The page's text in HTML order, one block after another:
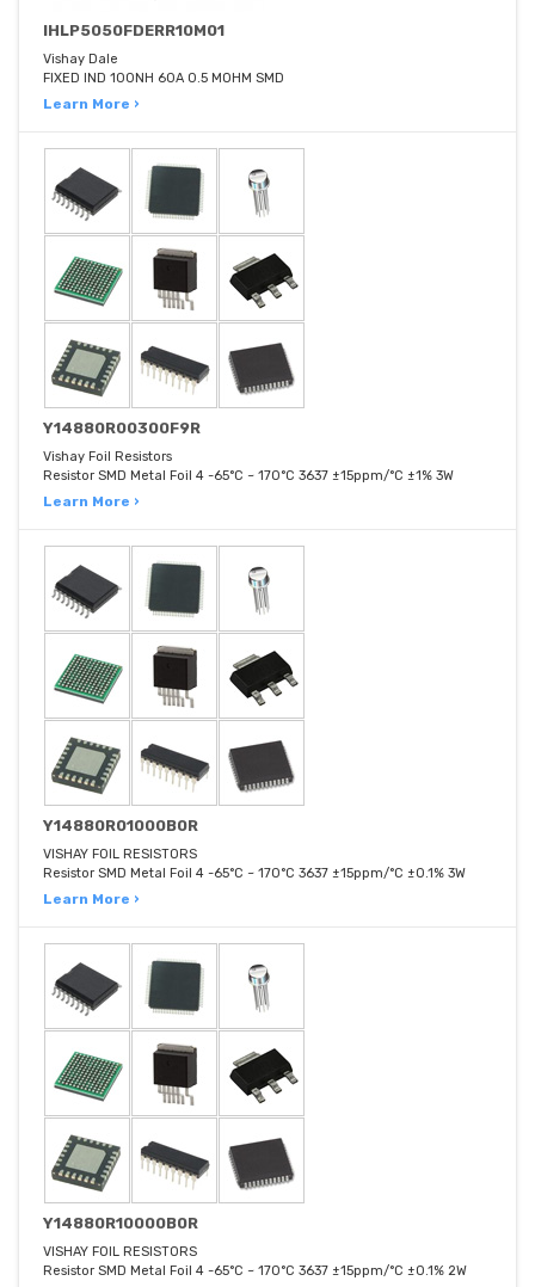
IHLP5050FDERR10M01
Vishay Dale
FIXED IND 100NH 60A 0.5 MOHM SMD
Learn More ›
Y14880R00300F9R
Vishay Foil Resistors
Resistor SMD Metal Foil 4 -65°C ~ 170°C 3637 ±15ppm/°C ±1% 3W
Learn More ›
Y14880R01000B0R
VISHAY FOIL RESISTORS
Resistor SMD Metal Foil 4 -65°C ~ 170°C 3637 ±15ppm/°C ±0.1% 3W
Learn More ›
Y14880R10000B0R
VISHAY FOIL RESISTORS
Resistor SMD Metal Foil 4 -65°C ~ 170°C 3637 ±15ppm/°C ±0.1% 2W